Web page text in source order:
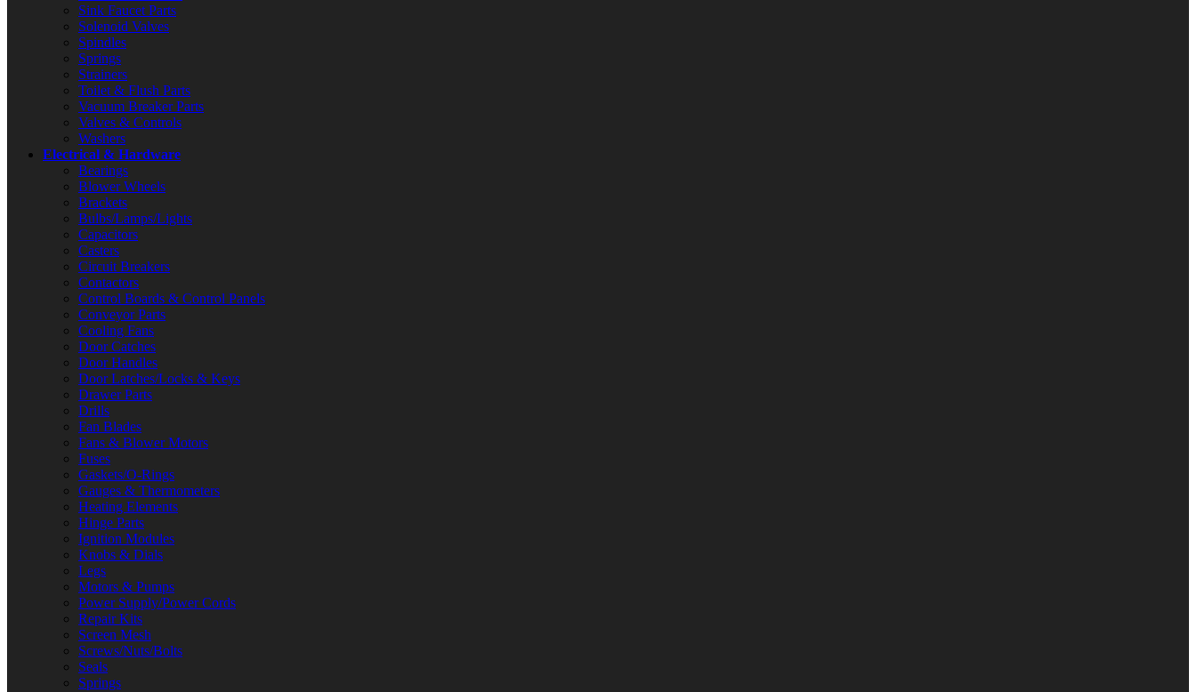
Sink Faucet Parts
Solenoid Valves
Spindles
Springs
Strainers
Toilet & Flush Parts
Vacuum Breaker Parts
Valves & Controls
Washers
Electrical & Hardware
Bearings
Blower Wheels
Brackets
Bulbs/Lamps/Lights
Capacitors
Casters
Circuit Breakers
Contactors
Control Boards & Control Panels
Conveyor Parts
Cooling Fans
Door Catches
Door Handles
Door Latches/Locks & Keys
Drawer Parts
Drills
Fan Blades
Fans & Blower Motors
Fuses
Gaskets/O-Rings
Gauges & Thermometers
Heating Elements
Hinge Parts
Ignition Modules
Knobs & Dials
Legs
Motors & Pumps
Power Supply/Power Cords
Repair Kits
Screen Mesh
Screws/Nuts/Bolts
Seals
Springs